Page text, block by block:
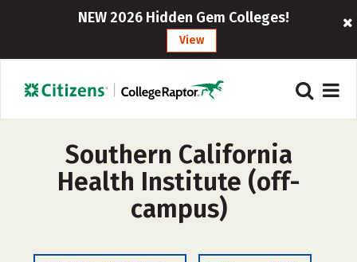
NEW 2026 Hidden Gem Colleges!
View
Southern California
Health Institute (off-
campus)